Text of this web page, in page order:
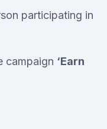
participating in
campaign ‘Earn